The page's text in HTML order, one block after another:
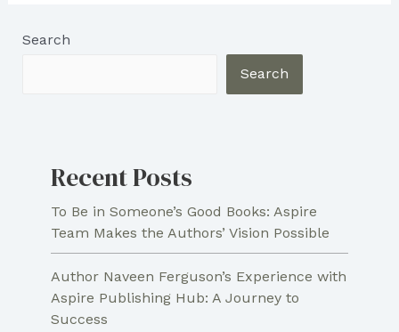
for
Search
Search
Recent Posts
To Be in Someone’s Good Books: Aspire
Team Makes the Authors’ Vision Possible
Author Naveen Ferguson’s Experience with
Aspire Publishing Hub: A Journey to
Success